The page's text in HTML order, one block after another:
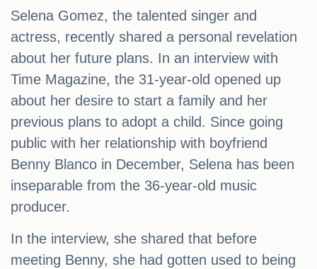
Selena Gomez, the talented singer and
actress, recently shared a personal revelation
about her future plans. In an interview with
Time Magazine, the 31-year-old opened up
about her desire to start a family and her
previous plans to adopt a child. Since going
public with her relationship with boyfriend
Benny Blanco in December, Selena has been
inseparable from the 36-year-old music
producer.
In the interview, she shared that before
meeting Benny, she had gotten used to being